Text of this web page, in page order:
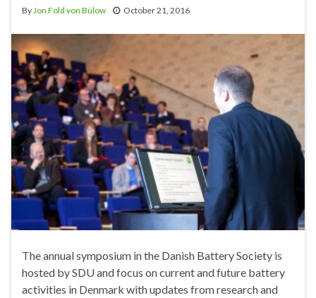
ByJon Fold von Bülow October 21, 2016
The annual symposium in the Danish Battery Society is
hosted by SDU and focus on current and future battery
activities in Denmark with updates from research and